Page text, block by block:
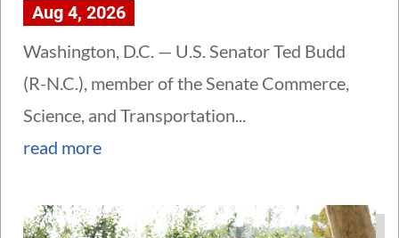
Aug 4, 2026
Washington, D.C. — U.S. Senator Ted Budd
(R-N.C.), member of the Senate Commerce,
Science, and Transportation...
read more